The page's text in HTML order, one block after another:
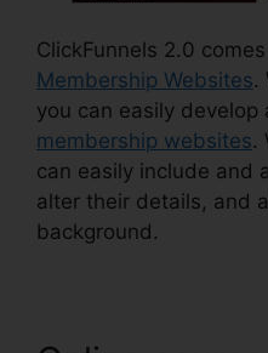
ClickFunnels 2.0
Membership Websites.
you can easily develop
membership websites.
can easily include and
alter their details, and
background.